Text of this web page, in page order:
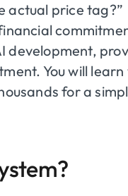
actual price tag?”
development,
You will
for a